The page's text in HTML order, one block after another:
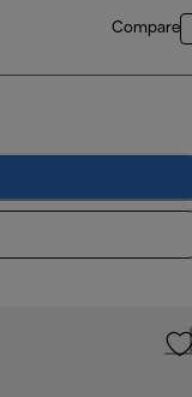
Compare